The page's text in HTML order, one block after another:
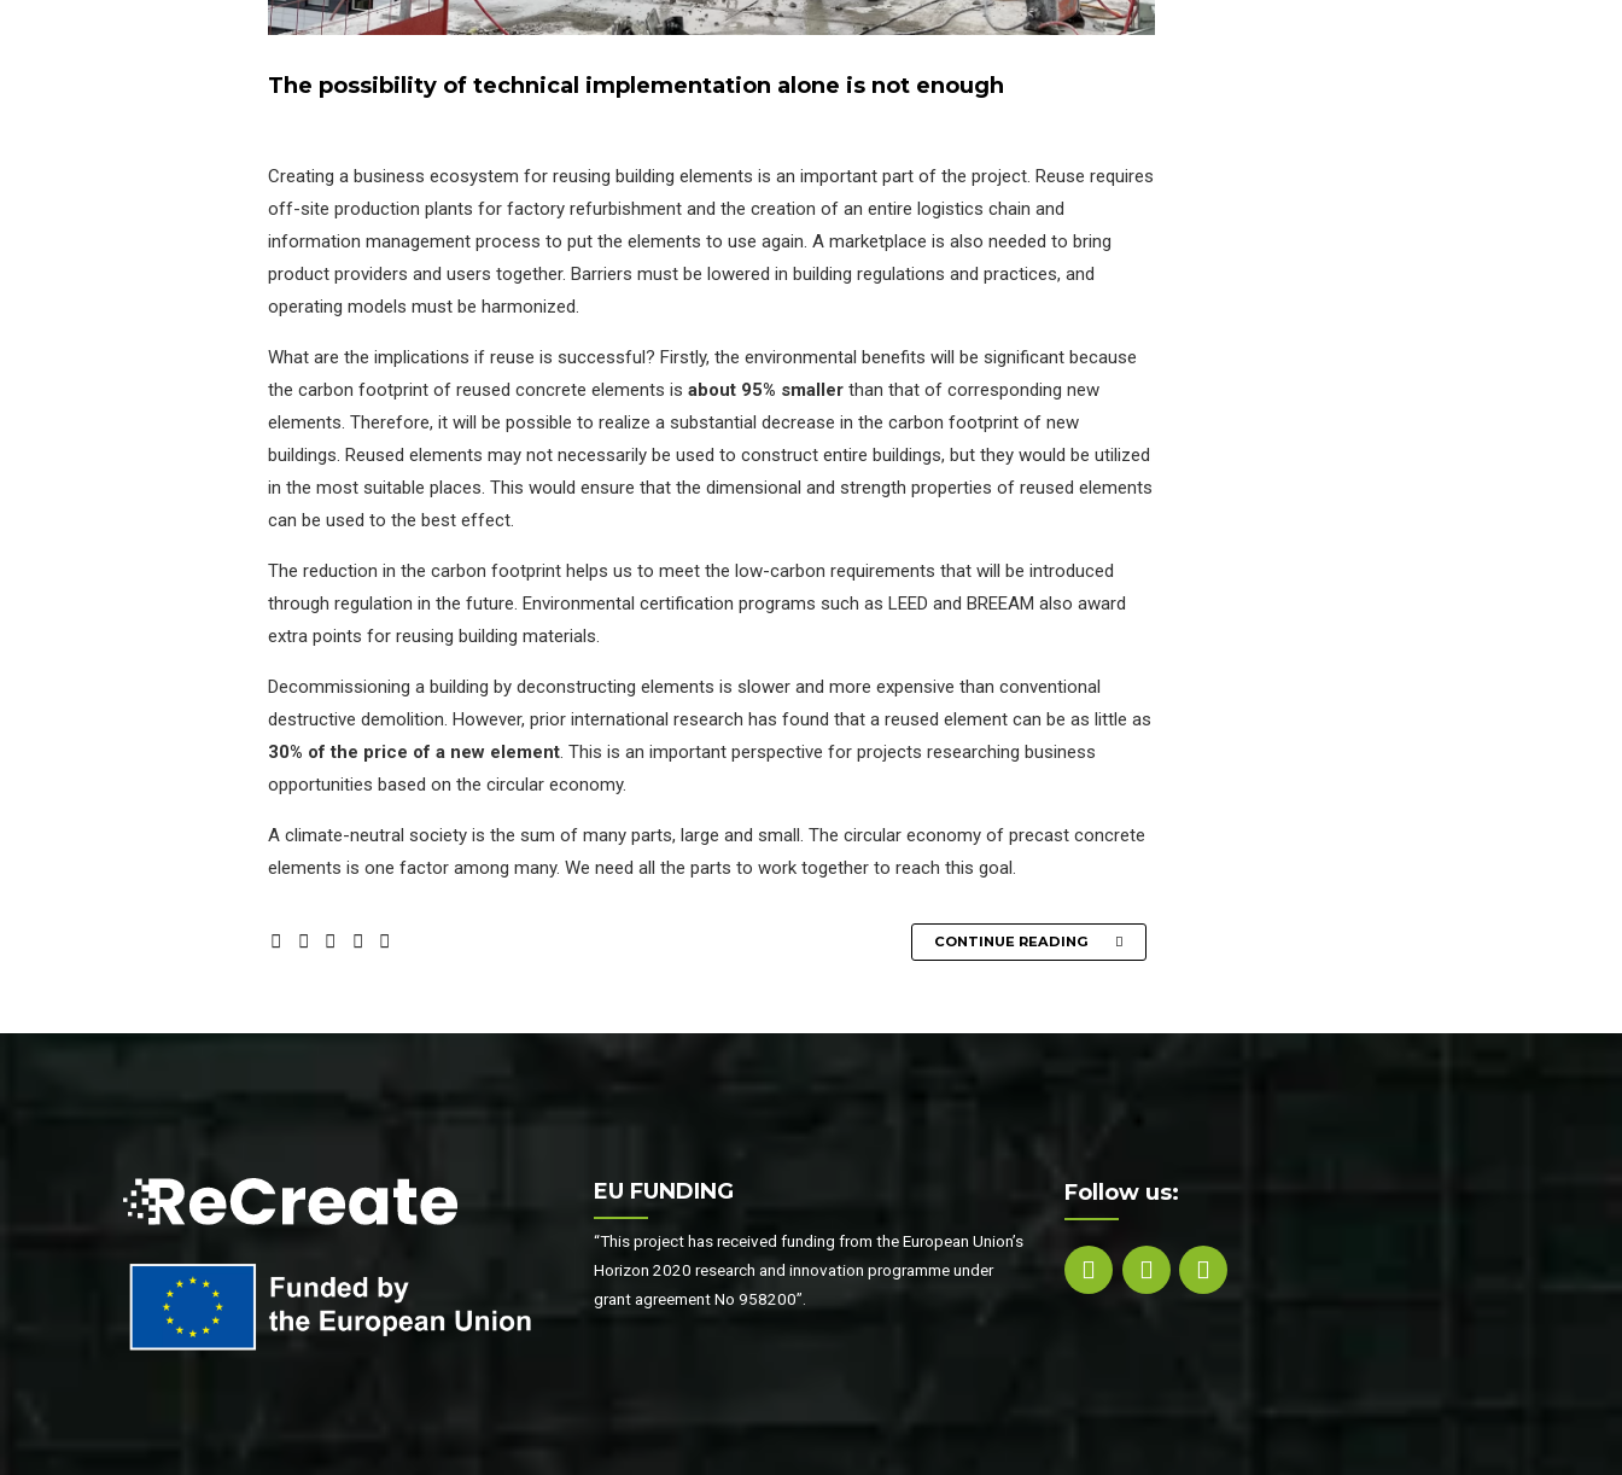
The possibility of technical implementation alone is not enough
Creating a business ecosystem for reusing building elements is an important part of the project. Reuse requires
off-site production plants for factory refurbishment and the creation of an entire logistics chain and
information management process to put the elements to use again. A marketplace is also needed to bring
product providers and users together. Barriers must be lowered in building regulations and practices, and
operating models must be harmonized.
What are the implications if reuse is successful? Firstly, the environmental benefits will be significant because
the carbon footprint of reused concrete elements is about 95% smaller than that of corresponding new
elements. Therefore, it will be possible to realize a substantial decrease in the carbon footprint of new
buildings. Reused elements may not necessarily be used to construct entire buildings, but they would be utilized
in the most suitable places. This would ensure that the dimensional and strength properties of reused elements
can be used to the best effect.
The reduction in the carbon footprint helps us to meet the low-carbon requirements that will be introduced
through regulation in the future. Environmental certification programs such as LEED and BREEAM also award
extra points for reusing building materials.
Decommissioning a building by deconstructing elements is slower and more expensive than conventional
destructive demolition. However, prior international research has found that a reused element can be as little as
30% of the price of a new element. This is an important perspective for projects researching business
opportunities based on the circular economy.
A climate-neutral society is the sum of many parts, large and small. The circular economy of precast concrete
elements is one factor among many. We need all the parts to work together to reach this goal.
CONTINUE READING
EU FUNDING
“This project has received funding from the European Union’s
Horizon 2020 research and innovation programme under
grant agreement No 958200”.
Follow us: